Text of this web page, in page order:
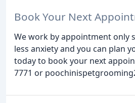
Book Your Next
We work by appointment only
less anxiety and you can plan
today to book your next
7771 or